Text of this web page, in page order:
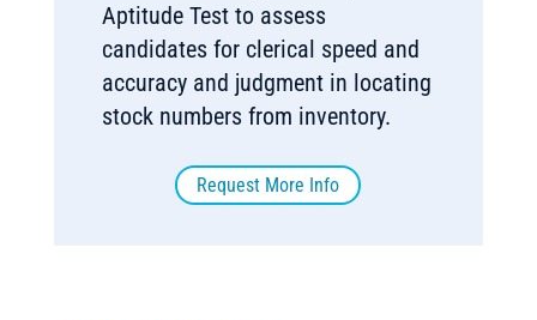
Aptitude Test to assess
candidates for clerical speed and
accuracy and judgment in locating
stock numbers from inventory.
Request More Info